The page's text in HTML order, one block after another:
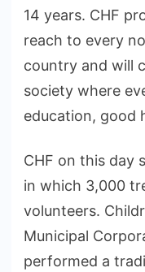
14 years. CHF
reach to every
country and will
society where
education, good
CHF on this day
in which 3,000
volunteers.
Municipal
performed a